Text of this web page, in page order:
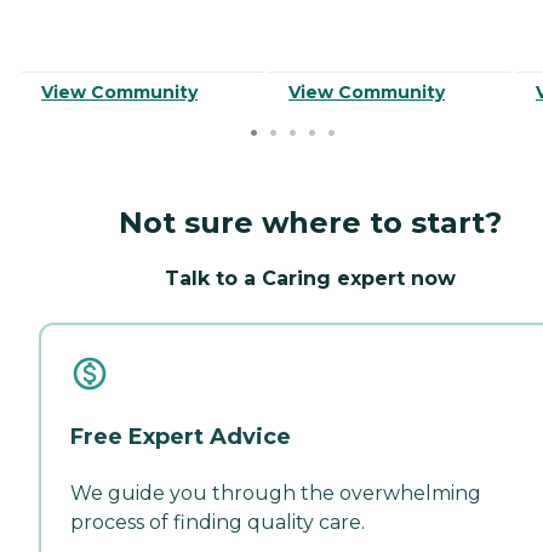
View Community View Community
Not sure where to start?
Talk to a Caring expert now
Free Expert Advice
We guide you through the overwhelming
process of finding quality care.